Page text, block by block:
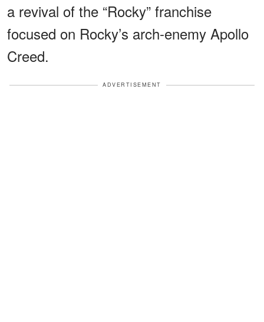
a revival of the “Rocky” franchise
focused on Rocky’s arch-enemy Apollo
Creed.
ADVERTISEMENT